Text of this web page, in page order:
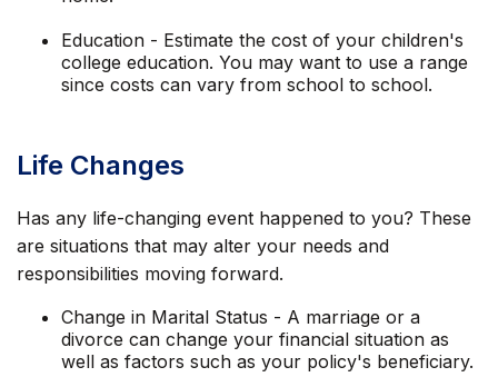
Education - Estimate the cost of your children's
college education. You may want to use a range
since costs can vary from school to school.
Life Changes
Has any life-changing event happened to you? These
are situations that may alter your needs and
responsibilities moving forward.
Change in Marital Status - A marriage or a
divorce can change your financial situation as
well as factors such as your policy's beneficiary.